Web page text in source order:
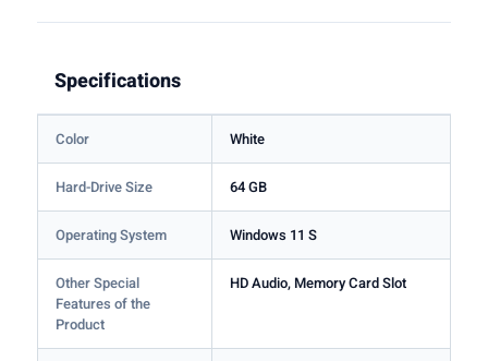
Specifications
Color White
Hard-Drive Size 64 GB
Operating System Windows 11 S
Other Special
Features of the
Product
HD Audio, Memory Card Slot